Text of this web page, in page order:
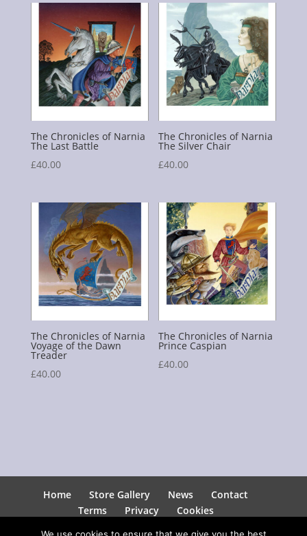
The Chronicles of Narnia
The Last Battle
£40.00
The Chronicles of Narnia
The Silver Chair
£40.00
The Chronicles of Narnia
Voyage of the Dawn
Treader
£40.00
The Chronicles of Narnia
Prince Caspian
£40.00
Home Store Gallery News
Contact
Terms
Privacy Cookies